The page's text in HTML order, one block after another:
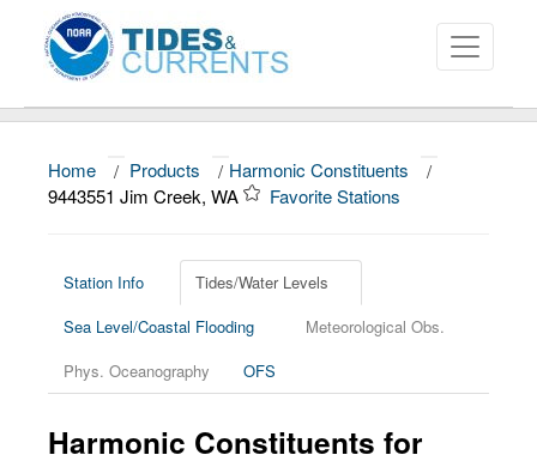
About
News
Education and Outreach
Home / Products / Harmonic Constituents
/
9443551 Jim Creek, WA
Favorite Stations
Station Info
Tides/Water Levels
Sea Level/Coastal Flooding
Meteorological Obs.
Phys. Oceanography
OFS
Harmonic Constituents for